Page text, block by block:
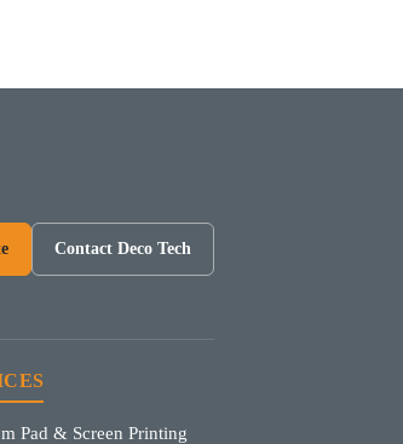
Contact Deco Tech
Pad & Screen Printing